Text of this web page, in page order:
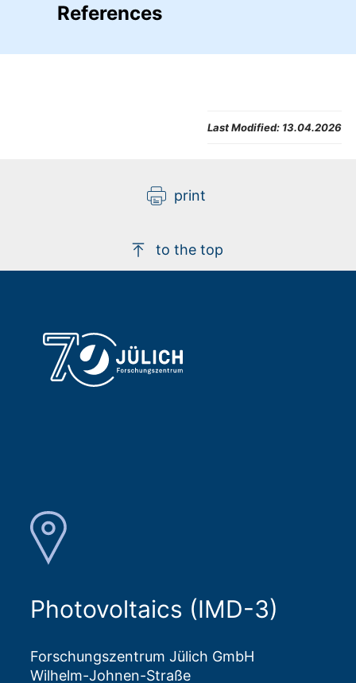
References
Last Modified: 13.04.2026
print
to the top
Photovoltaics (IMD-3)
Forschungszentrum Jülich GmbH
Wilhelm-Johnen-Straße